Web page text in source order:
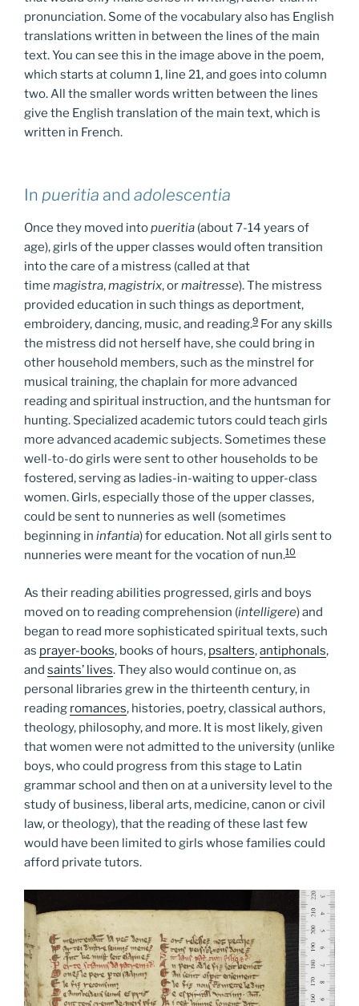
pronunciation. Some of the vocabulary also has English
translations written in between the lines of the main
text. You can see this in the image above in the poem,
which starts at column 1, line 21, and goes into column
two. All the smaller words written between the lines
give the English translation of the main text, which is
written in French.
In pueritia and adolescentia
Once they moved intopueritia (about 7-14 years of
age), girls of the upper classes would often transition
into the care of a mistress (called at that
time magistra,magistrix, ormaitresse). The mistress
provided education in such things as deportment,
embroidery, dancing, music, and reading.9 For any skills
the mistress did not herself have, she could bring in
other household members, such as the minstrel for
musical training, the chaplain for more advanced
reading and spiritual instruction, and the huntsman for
hunting. Specialized academic tutors could teach girls
more advanced academic subjects. Sometimes these
well-to-do girls were sent to other households to be
fostered, serving as ladies-in-waiting to upper-class
women. Girls, especially those of the upper classes,
could be sent to nunneries as well (sometimes
beginning in infantia) for education. Not all girls sent to
nunneries were meant for the vocation of nun.10
As their reading abilities progressed, girls and boys
moved on to reading comprehension (intelligere) and
began to read more sophisticated spiritual texts, such
as prayer-books, books of hours, psalters,antiphonals,
and saints’ lives. They also would continue on, as
personal libraries grew in the thirteenth century, in
reading romances, histories, poetry, classical authors,
theology, philosophy, and more. It is most likely, given
that women were not admitted to the university (unlike
boys, who could progress from this stage to Latin
grammar school and then on at a university level to the
study of business, liberal arts, medicine, canon or civil
law, or theology), that the reading of these last few
would have been limited to girls whose families could
afford private tutors.